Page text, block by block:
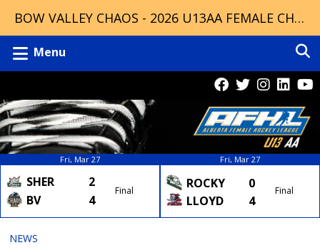
BOW VALLEY CHAOS - 2026 U13AA FEMALE CHAMPIONS
Menu
Fri, Mar 27
SHER
2
BV
4
Final
Fri, Mar 27
ROCKY
0
LLOYD
4
Final
NEWS